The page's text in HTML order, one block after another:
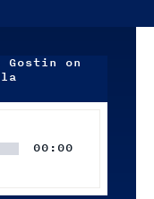
Gostin on
00:00